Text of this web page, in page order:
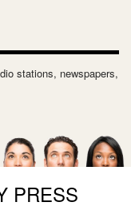
stations, newspapers,
PRESS